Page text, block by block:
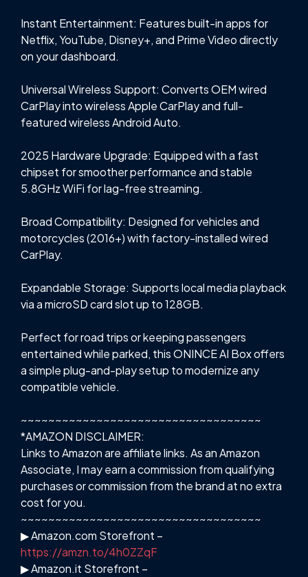
Instant Entertainment: Features built-in apps for
Netflix, YouTube, Disney+, and Prime Video directly
on your dashboard.
Universal Wireless Support: Converts OEM wired
CarPlay into wireless Apple CarPlay and full-
featured wireless Android Auto.
2025 Hardware Upgrade: Equipped with a fast
chipset for smoother performance and stable
5.8GHz WiFi for lag-free streaming.
Broad Compatibility: Designed for vehicles and
motorcycles (2016+) with factory-installed wired
CarPlay.
Expandable Storage: Supports local media playback
via a microSD card slot up to 128GB.
Perfect for road trips or keeping passengers
entertained while parked, this ONINCE AI Box offers
a simple plug-and-play setup to modernize any
compatible vehicle.
~~~~~~~~~~~~~~~~~~~~~~~~~~~~~~~~~~~
*AMAZON DISCLAIMER:
Links to Amazon are affiliate links. As an Amazon
Associate, I may earn a commission from qualifying
purchases or commission from the brand at no extra
cost for you.
~~~~~~~~~~~~~~~~~~~~~~~~~~~~~~~~~~~
▶ Amazon.com Storefront –
https://amzn.to/4h0ZZqF
▶ Amazon.it Storefront –